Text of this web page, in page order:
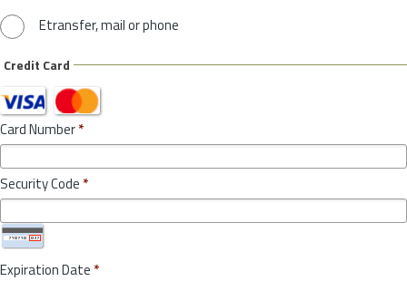
Etransfer, mail or phone
Credit Card
Card Number*
Security Code *
Expiration Date *